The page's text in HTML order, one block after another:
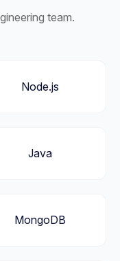
team.
Node.js
Java
MongoDB